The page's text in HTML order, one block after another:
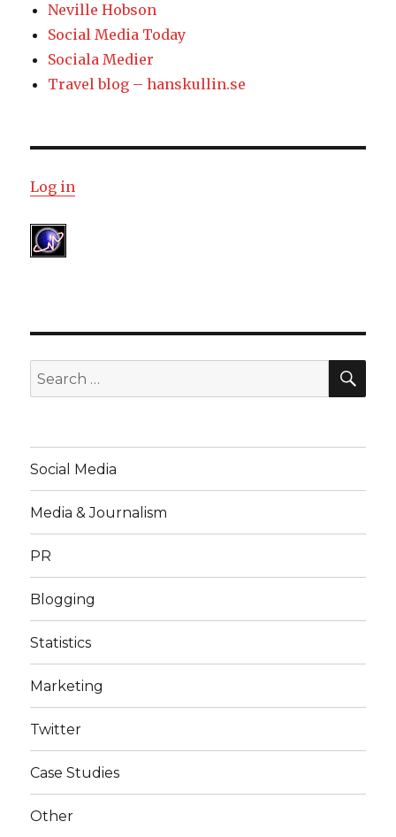
Neville Hobson
Social Media Today
Sociala Medier
Travel blog – hanskullin.se
Log in
Search
for:
Social Media
Media & Journalism
PR
Blogging
Statistics
Marketing
Twitter
Case Studies
Other